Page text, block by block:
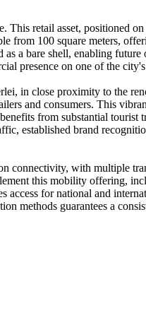
This retail asset, positioned
from 100 square meters,
a bare shell, enabling future
presence on one of the
in close proximity to the
and consumers. This
from substantial
established brand
connectivity, with multiple
this mobility offering,
for national and
methods guarantees a